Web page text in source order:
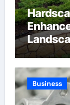
Business